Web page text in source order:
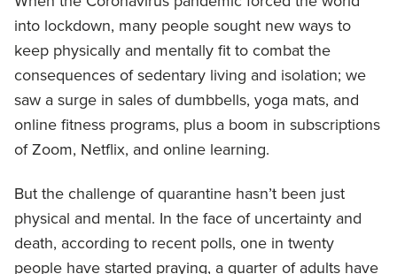
into lockdown, many people sought new ways to
keep physically and mentally fit to combat the
consequences of sedentary living and isolation; we
saw a surge in sales of dumbbells, yoga mats, and
online fitness programs, plus a boom in subscriptions
of Zoom, Netflix, and online learning.
But the challenge of quarantine hasn’t been just
physical and mental. In the face of uncertainty and
death, according to recent polls, one in twenty
people have started praying, a quarter of adults have